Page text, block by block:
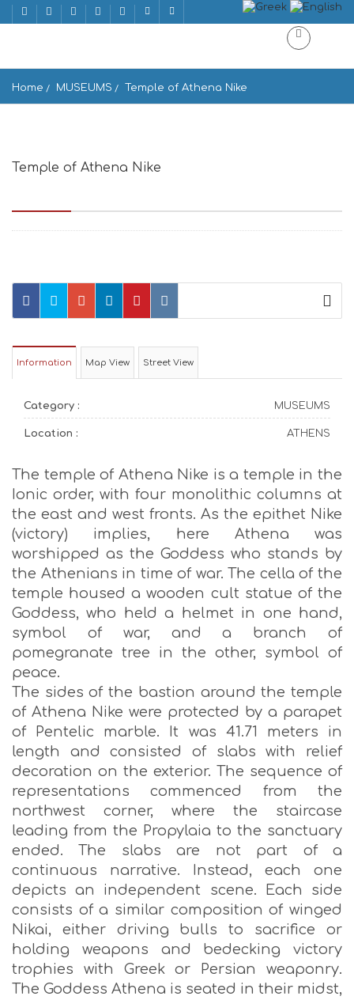
Home MUSEUMS Temple of Athena Nike
Temple of Athena Nike
Information Map View Street View
Category : MUSEUMS
Location : ATHENS
The temple of Athena Nike is a temple in the
Ionic order, with four monolithic columns at
the east and west fronts. As the epithet Nike
(victory) implies, here Athena was
worshipped as the Goddess who stands by
the Athenians in time of war. The cella of the
temple housed a wooden cult statue of the
Goddess, who held a helmet in one hand,
symbol of war, and a branch of
pomegranate tree in the other, symbol of
peace.
The sides of the bastion around the temple
of Athena Nike were protected by a parapet
of Pentelic marble. It was 41.71 meters in
length and consisted of slabs with relief
decoration οn the exterior. The sequence of
representations commenced from the
northwest corner, where the staircase
leading from the Propylaia to the sanctuary
ended. The slabs are not part of a
continuous narrative. Instead, each one
depicts an independent scene. Each side
consists of a similar composition of winged
Nikai, either driving bulls to sacrifice or
holding weapons and bedecking victory
trophies with Greek or Persian weaponry.
The Goddess Athena is seated in their midst,